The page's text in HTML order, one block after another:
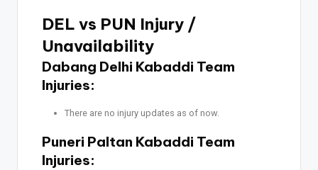
DEL vs PUN Injury /
Unavailability
Dabang Delhi Kabaddi Team
Injuries:
There are no injury updates as of now.
Puneri Paltan Kabaddi Team
Injuries: